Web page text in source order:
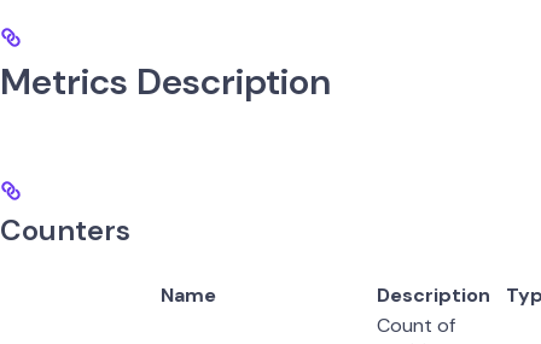
Metrics Description
Counters
Name Description
Count of